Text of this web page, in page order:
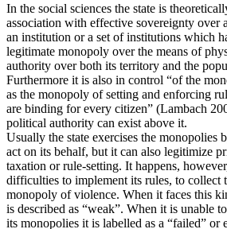
In the social sciences the state is
association with effective sovereignty over
an institution or a set of institutions which
legitimate monopoly over the means of
authority over both its territory and the
Furthermore it is also in control “of the
as the monopoly of setting and enforcing
are binding for every citizen” (Lambach
political authority can exist above it.
Usually the state exercises the monopolies
act on its behalf, but it can also legitimize
taxation or rule‐setting. It happens,
difficulties to implement its rules, to collect
monopoly of violence. When it faces this
is described as “weak”. When it is unable
its monopolies it is labelled as a “failed” or